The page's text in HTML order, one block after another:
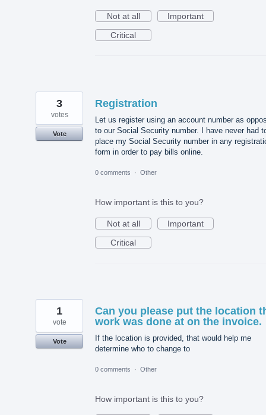
Not at all
Important
Critical
Registration
Let us register using an account number as
to our Social Security number. I have never had
place my Social Security number in any
form in order to pay bills online.
3
votes
Vote
0 comments · Other
How important is this to you?
Not at all
Important
Critical
Can you please put the location
work was done at on the invoice.
If the location is provided, that would help me
determine who to change to
1
vote
Vote
0 comments · Other
How important is this to you?